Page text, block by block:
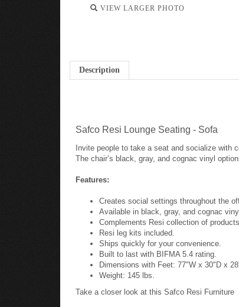
VIEW LARGER PHOTO
Description
Safco Resi Lounge Seating - Sofa
Invite people to take a seat and socialize with
The chair’s black, gray, and cognac vinyl
Features:
Creates social settings throughout the
Available in black, gray, and cognac
Complements Resi collection of products
Resi leg kits included.
Ships quickly for your convenience.
Built to last with BIFMA 5.4 rating.
Dimensions with Feet: 77"W x 30"D x
Weight: 145 lbs.
Take a closer look at this Safco Resi Furniture